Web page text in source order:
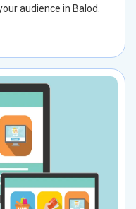
audience in Balod.